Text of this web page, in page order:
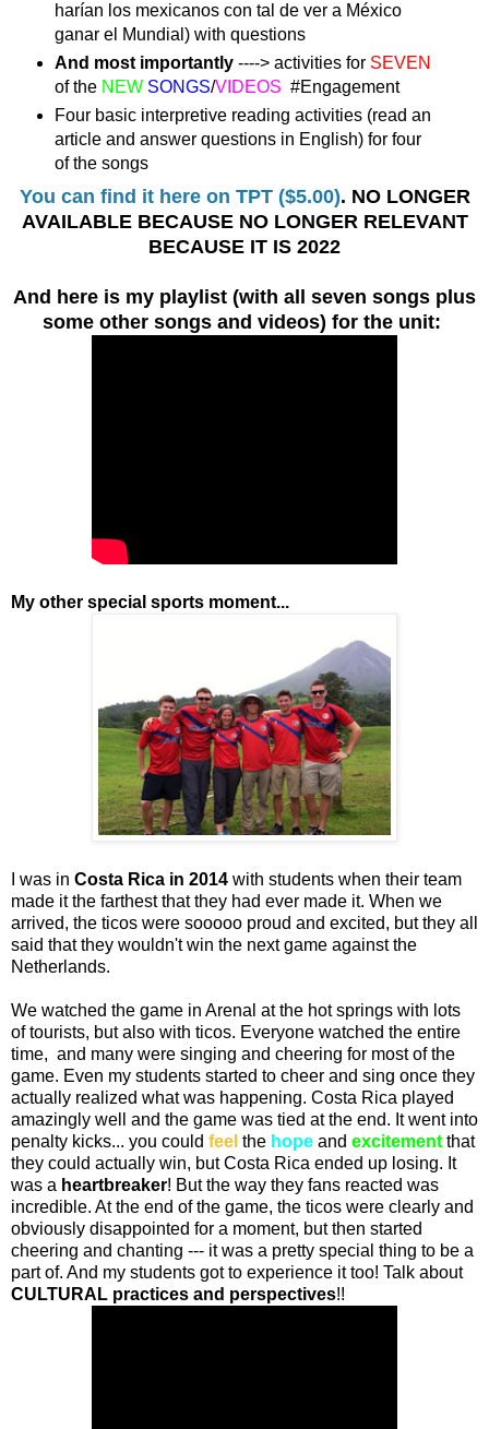
harían los mexicanos con tal de ver a México
ganar el Mundial) with questions
And most importantly----> activities for SEVEN
of the NEW SONGS/VIDEOS #Engagement
Four basic interpretive reading activities (read an
article and answer questions in English) for four
of the songs
You can find it here on TPT ($5.00). NO LONGER
AVAILABLE BECAUSE NO LONGER RELEVANT
BECAUSE IT IS 2022
And here is my playlist (with all seven songs plus
some other songs and videos) for the unit:
My other special sports moment...
I was in Costa Rica in 2014 with students when their team
made it the farthest that they had ever made it. When we
arrived, the ticos were sooooo proud and excited, but they all
said that they wouldn't win the next game against the
Netherlands.
We watched the game in Arenal at the hot springs with lots
of tourists, but also with ticos. Everyone watched the entire
time, and many were singing and cheering for most of the
game. Even my students started to cheer and sing once they
actually realized what was happening. Costa Rica played
amazingly well and the game was tied at the end. It went into
penalty kicks... you could feel the hope and excitement that
they could actually win, but Costa Rica ended up losing. It
was a heartbreaker! But the way they fans reacted was
incredible. At the end of the game, the ticos were clearly and
obviously disappointed for a moment, but then started
cheering and chanting --- it was a pretty special thing to be a
part of. And my students got to experience it too! Talk about
CULTURAL practices and perspectives!!